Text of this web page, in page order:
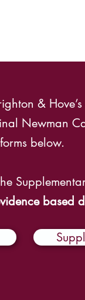
&
Newman
forms below.
based